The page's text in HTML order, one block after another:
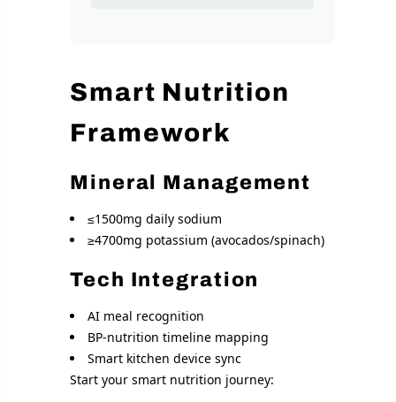
Smart Nutrition
Framework
Mineral Management
≤1500mg daily sodium
≥4700mg potassium (avocados/spinach)
Tech Integration
AI meal recognition
BP-nutrition timeline mapping
Smart kitchen device sync
Start your smart nutrition journey: